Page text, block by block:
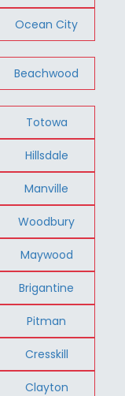
Ocean City
Beachwood
Totowa
Hillsdale
Manville
Woodbury
Maywood
Brigantine
Pitman
Cresskill
Clayton